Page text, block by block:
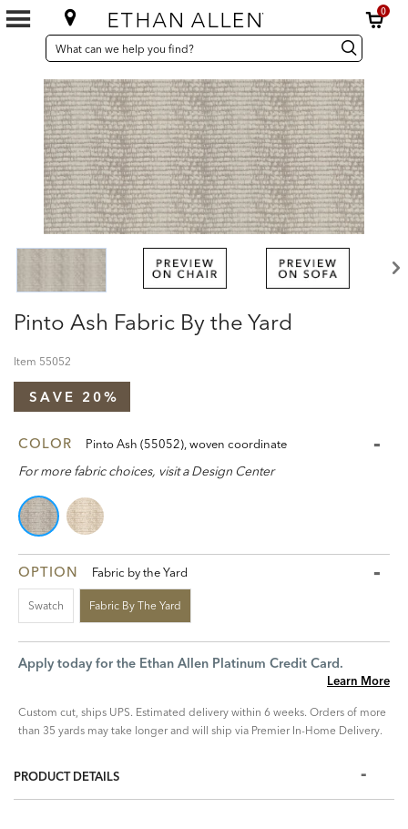
0
SEARCH
CATALOG
Search
Catalog Search
Pinto Ash Fabric By the Yard
Item 55052
SAVE 20%
COLOR Pinto Ash (55052), woven coordinate
For more fabric choices, visit a Design Center
OPTION Fabric by the Yard
Swatch Fabric By The Yard
Apply today for the Ethan Allen Platinum Credit Card.
Learn More
Custom cut, ships UPS. Estimated delivery within 6 weeks. Orders of more
than 35 yards may take longer and will ship via Premier In-Home Delivery.
PRODUCT DETAILS